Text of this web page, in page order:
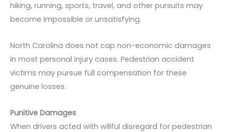
hiking, running, sports, travel, and other pursuits may
become impossible or unsatisfying.
North Carolina does not cap non-economic damages
in most personal injury cases. Pedestrian accident
victims may pursue full compensation for these
genuine losses.
Punitive Damages
When drivers acted with willful disregard for pedestrian